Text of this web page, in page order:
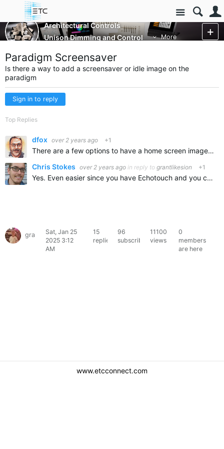
Site
Architectural Controls
Unison Dimming and Control
More
Paradigm Screensaver
Is there a way to add a screensaver or idle image on the
paradigm
Sign in to reply
Top Replies
dfox over 2 years ago +1
There are a few options to have a home screen image and ways to set the system so it is always on. As for a screensaver, there is no way to use a standard screensaver file but there might be other ways…
Chris Stokes over 2 years ago in reply to grantlikesion +1
Yes. Even easier since you have Echotouch and you can do it yourself. Make sure to put the screensaver image you want on a USB drive if you want a custom logo. see page 37 https://www.etcconnect.com…
grantlikesion
Sat, Jan 25
2025 3:12
AM
15
replies
96
subscribers
11100
views
0
members
are here
www.etcconnect.com